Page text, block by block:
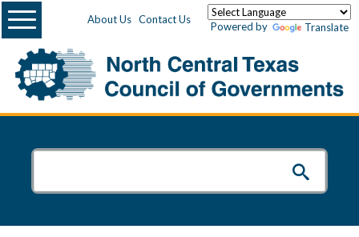
About Us Contact Us
Powered by Translate
Menu